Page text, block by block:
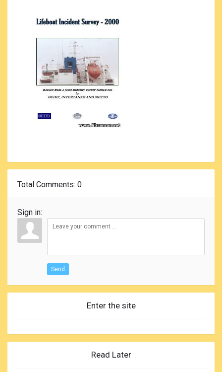
Total Comments: 0
Sign in:
Send
Enter the site
Read Later